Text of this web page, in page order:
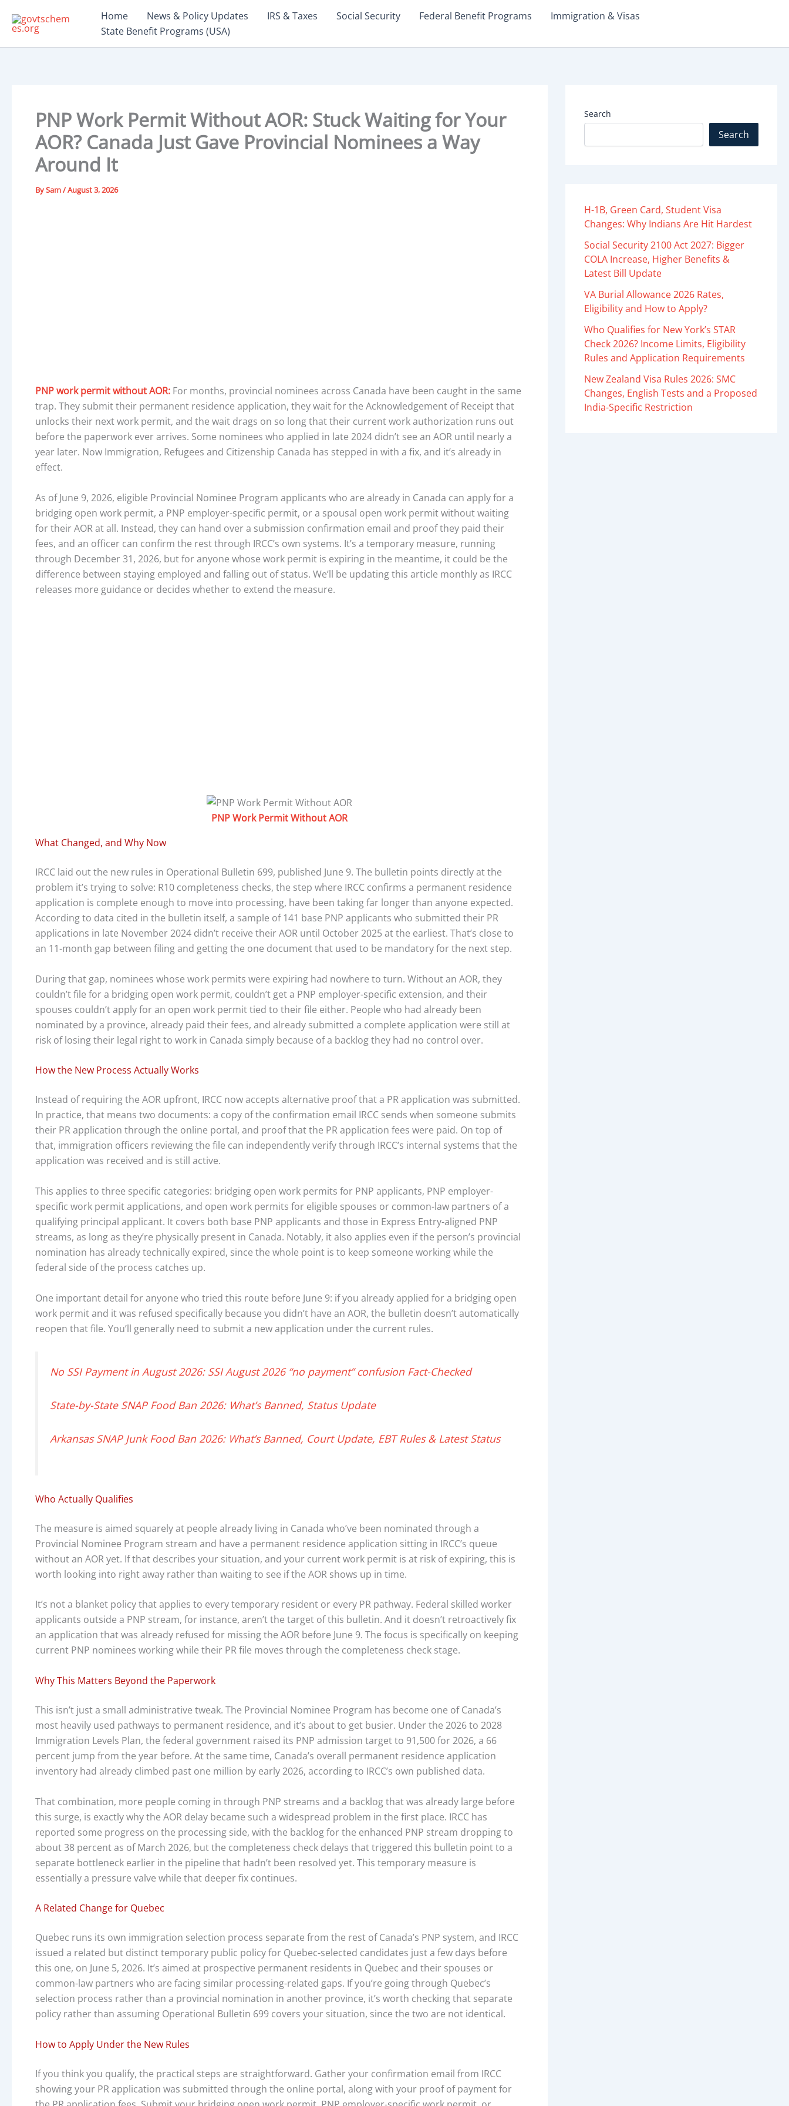
Home News & Policy Updates IRS & Taxes Social Security Federal Benefit Programs
Immigration & Visas
State Benefit Programs (USA)
PNP Work Permit Without AOR: Stuck Waiting for Your
AOR? Canada Just Gave Provincial Nominees a Way
Around It
BySam/August 3, 2026
PNP work permit without AOR: For months, provincial nominees across Canada have been caught in the same
trap. They submit their permanent residence application, they wait for the Acknowledgement of Receipt that
unlocks their next work permit, and the wait drags on so long that their current work authorization runs out
before the paperwork ever arrives. Some nominees who applied in late 2024 didn’t see an AOR until nearly a
year later. Now Immigration, Refugees and Citizenship Canada has stepped in with a fix, and it’s already in
effect.
As of June 9, 2026, eligible Provincial Nominee Program applicants who are already in Canada can apply for a
bridging open work permit, a PNP employer-specific permit, or a spousal open work permit without waiting
for their AOR at all. Instead, they can hand over a submission confirmation email and proof they paid their
fees, and an officer can confirm the rest through IRCC’s own systems. It’s a temporary measure, running
through December 31, 2026, but for anyone whose work permit is expiring in the meantime, it could be the
difference between staying employed and falling out of status. We’ll be updating this article monthly as IRCC
releases more guidance or decides whether to extend the measure.
PNP Work Permit Without AOR
What Changed, and Why Now
IRCC laid out the new rules in Operational Bulletin 699, published June 9. The bulletin points directly at the
problem it’s trying to solve: R10 completeness checks, the step where IRCC confirms a permanent residence
application is complete enough to move into processing, have been taking far longer than anyone expected.
According to data cited in the bulletin itself, a sample of 141 base PNP applicants who submitted their PR
applications in late November 2024 didn’t receive their AOR until October 2025 at the earliest. That’s close to
an 11-month gap between filing and getting the one document that used to be mandatory for the next step.
During that gap, nominees whose work permits were expiring had nowhere to turn. Without an AOR, they
couldn’t file for a bridging open work permit, couldn’t get a PNP employer-specific extension, and their
spouses couldn’t apply for an open work permit tied to their file either. People who had already been
nominated by a province, already paid their fees, and already submitted a complete application were still at
risk of losing their legal right to work in Canada simply because of a backlog they had no control over.
How the New Process Actually Works
Instead of requiring the AOR upfront, IRCC now accepts alternative proof that a PR application was submitted.
In practice, that means two documents: a copy of the confirmation email IRCC sends when someone submits
their PR application through the online portal, and proof that the PR application fees were paid. On top of
that, immigration officers reviewing the file can independently verify through IRCC’s internal systems that the
application was received and is still active.
This applies to three specific categories: bridging open work permits for PNP applicants, PNP employer-
specific work permit applications, and open work permits for eligible spouses or common-law partners of a
qualifying principal applicant. It covers both base PNP applicants and those in Express Entry-aligned PNP
streams, as long as they’re physically present in Canada. Notably, it also applies even if the person’s provincial
nomination has already technically expired, since the whole point is to keep someone working while the
federal side of the process catches up.
One important detail for anyone who tried this route before June 9: if you already applied for a bridging open
work permit and it was refused specifically because you didn’t have an AOR, the bulletin doesn’t automatically
reopen that file. You’ll generally need to submit a new application under the current rules.
No SSI Payment in August 2026: SSI August 2026 “no payment” confusion Fact-Checked
State-by-State SNAP Food Ban 2026: What’s Banned, Status Update
Arkansas SNAP Junk Food Ban 2026: What’s Banned, Court Update, EBT Rules & Latest Status
Who Actually Qualifies
The measure is aimed squarely at people already living in Canada who’ve been nominated through a
Provincial Nominee Program stream and have a permanent residence application sitting in IRCC’s queue
without an AOR yet. If that describes your situation, and your current work permit is at risk of expiring, this is
worth looking into right away rather than waiting to see if the AOR shows up in time.
It’s not a blanket policy that applies to every temporary resident or every PR pathway. Federal skilled worker
applicants outside a PNP stream, for instance, aren’t the target of this bulletin. And it doesn’t retroactively fix
an application that was already refused for missing the AOR before June 9. The focus is specifically on keeping
current PNP nominees working while their PR file moves through the completeness check stage.
Why This Matters Beyond the Paperwork
This isn’t just a small administrative tweak. The Provincial Nominee Program has become one of Canada’s
most heavily used pathways to permanent residence, and it’s about to get busier. Under the 2026 to 2028
Immigration Levels Plan, the federal government raised its PNP admission target to 91,500 for 2026, a 66
percent jump from the year before. At the same time, Canada’s overall permanent residence application
inventory had already climbed past one million by early 2026, according to IRCC’s own published data.
That combination, more people coming in through PNP streams and a backlog that was already large before
this surge, is exactly why the AOR delay became such a widespread problem in the first place. IRCC has
reported some progress on the processing side, with the backlog for the enhanced PNP stream dropping to
about 38 percent as of March 2026, but the completeness check delays that triggered this bulletin point to a
separate bottleneck earlier in the pipeline that hadn’t been resolved yet. This temporary measure is
essentially a pressure valve while that deeper fix continues.
A Related Change for Quebec
Quebec runs its own immigration selection process separate from the rest of Canada’s PNP system, and IRCC
issued a related but distinct temporary public policy for Quebec-selected candidates just a few days before
this one, on June 5, 2026. It’s aimed at prospective permanent residents in Quebec and their spouses or
common-law partners who are facing similar processing-related gaps. If you’re going through Quebec’s
selection process rather than a provincial nomination in another province, it’s worth checking that separate
policy rather than assuming Operational Bulletin 699 covers your situation, since the two are not identical.
How to Apply Under the New Rules
If you think you qualify, the practical steps are straightforward. Gather your confirmation email from IRCC
showing your PR application was submitted through the online portal, along with your proof of payment for
Search
Search
H-1B, Green Card, Student Visa
Changes: Why Indians Are Hit Hardest
Social Security 2100 Act 2027: Bigger
COLA Increase, Higher Benefits &
Latest Bill Update
VA Burial Allowance 2026 Rates,
Eligibility and How to Apply?
Who Qualifies for New York’s STAR
Check 2026? Income Limits, Eligibility
Rules and Application Requirements
New Zealand Visa Rules 2026: SMC
Changes, English Tests and a Proposed
India-Specific Restriction